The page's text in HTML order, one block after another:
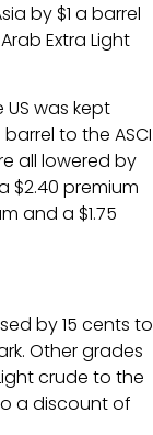
by $1 a barrel
Extra Light
was kept
to the ASCI
all lowered by
$2.40 premium
and a $1.75
by 15 cents to
Other grades
crude to the
a discount of